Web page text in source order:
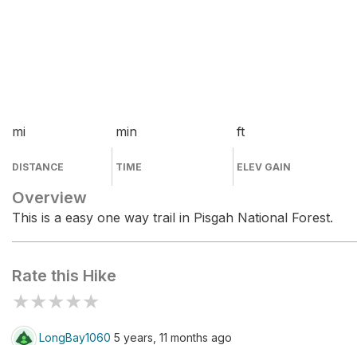
mi
DISTANCE
min
TIME
ft
ELEV GAIN
Overview
This is a easy one way trail in Pisgah National Forest.
Rate this Hike
★★★★★
LongBay1060 5 years, 11 months ago